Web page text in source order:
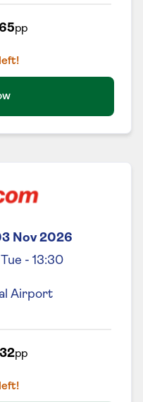
pp
Nov 2026
Tue - 13:30
Airport
pp